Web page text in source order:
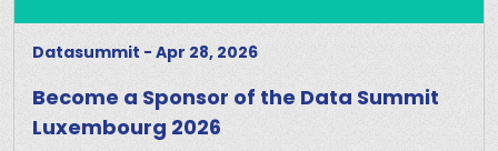
Datasummit - Apr 28, 2026
Become a Sponsor of the Data Summit
Luxembourg 2026